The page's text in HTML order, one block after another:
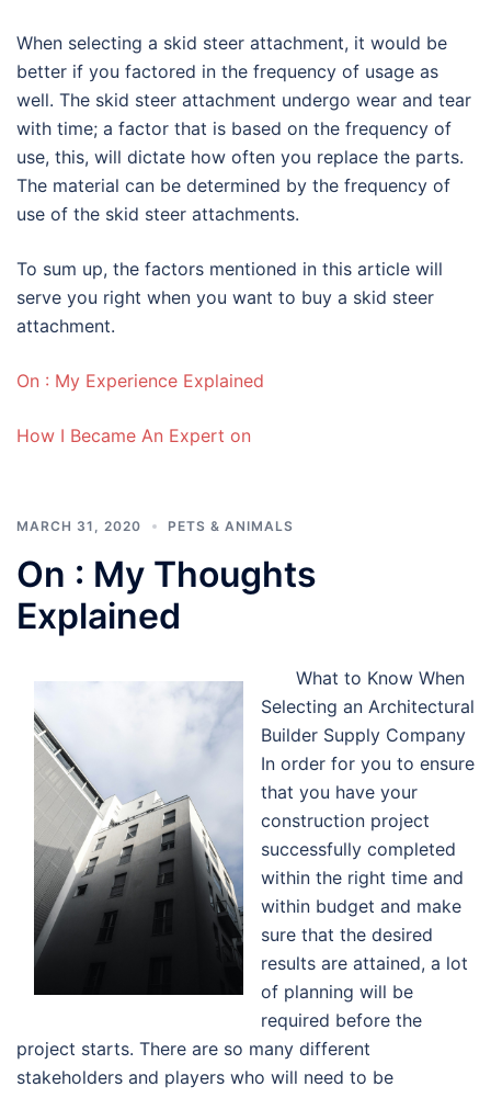
When selecting a skid steer attachment, it would be
better if you factored in the frequency of usage as
well. The skid steer attachment undergo wear and tear
with time; a factor that is based on the frequency of
use, this, will dictate how often you replace the parts.
The material can be determined by the frequency of
use of the skid steer attachments.
To sum up, the factors mentioned in this article will
serve you right when you want to buy a skid steer
attachment.
On : My Experience Explained
How I Became An Expert on
MARCH 31, 2020 PETS & ANIMALS
On : My Thoughts
Explained
What to Know When
Selecting an Architectural
Builder Supply Company
In order for you to ensure
that you have your
construction project
successfully completed
within the right time and
within budget and make
sure that the desired
results are attained, a lot
of planning will be
required before the
project starts. There are so many different
stakeholders and players who will need to be